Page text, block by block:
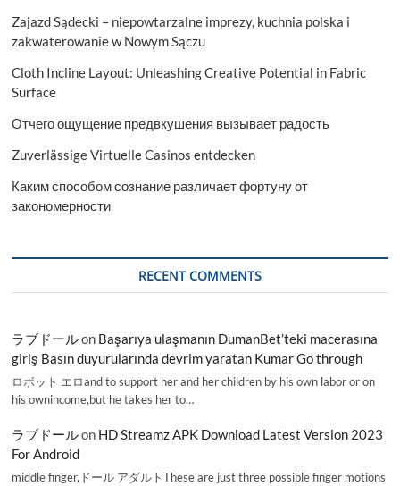
Zajazd Sądecki – niepowtarzalne imprezy, kuchnia polska i
zakwaterowanie w Nowym Sączu
Cloth Incline Layout: Unleashing Creative Potential in Fabric
Surface
Отчего ощущение предвкушения вызывает радость
Zuverlässige Virtuelle Casinos entdecken
Каким способом сознание различает фортуну от
закономерности
RECENT COMMENTS
ラブドールon Başarıya ulaşmanın DumanBet’teki macerasına
giriş Basın duyurularında devrim yaratan Kumar Go through
ロボット エロand to support her and her children by his own labor or on
his ownincome,but he takes her to…
ラブドールon HD Streamz APK Download Latest Version 2023
For Android
middle finger,ドール アダルトThese are just three possible finger motions